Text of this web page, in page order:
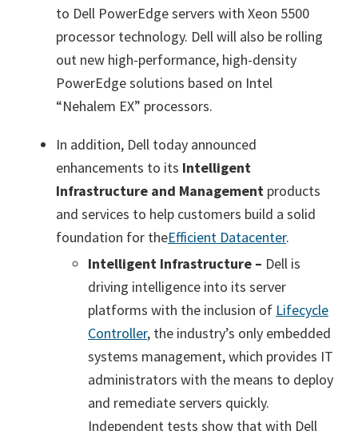
to Dell PowerEdge servers with Xeon 5500
processor technology. Dell will also be rolling
out new high-performance, high-density
PowerEdge solutions based on Intel
“Nehalem EX” processors.
In addition, Dell today announced
enhancements to its Intelligent
Infrastructure and Management products
and services to help customers build a solid
foundation for theEfficient Datacenter.
Intelligent Infrastructure – Dell is
driving intelligence into its server
platforms with the inclusion of Lifecycle
Controller, the industry’s only embedded
systems management, which provides IT
administrators with the means to deploy
and remediate servers quickly.
Independent tests show that with Dell